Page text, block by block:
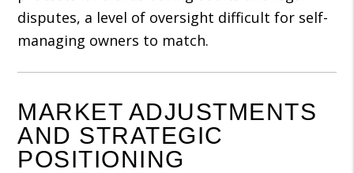
disputes, a level of oversight difficult for self-
managing owners to match.
MARKET ADJUSTMENTS
AND STRATEGIC
POSITIONING